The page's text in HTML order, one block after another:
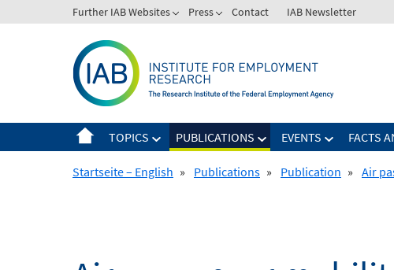
to
Further IAB Websites Press Contact IAB Newsletter
TOPICS PUBLICATIONS EVENTS FACTS
Startseite – English » Publications » Publication » Air